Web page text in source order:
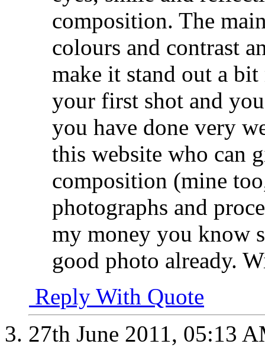
composition. The
colours and contrast
make it stand out a
your first shot and
you have done very
this website who can
composition (mine
photographs and
my money you know
good photo already.
Reply With Quote
27th June 2011, 05:13